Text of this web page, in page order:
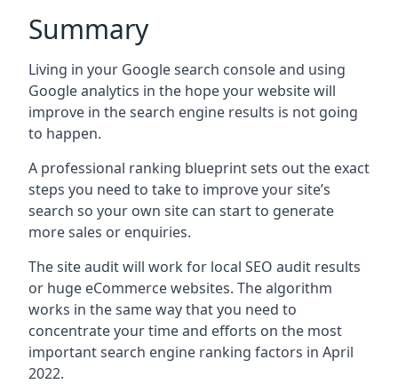
Summary
Living in your Google search console and using
Google analytics in the hope your website will
improve in the search engine results is not going
to happen.
A professional ranking blueprint sets out the exact
steps you need to take to improve your site’s
search so your own site can start to generate
more sales or enquiries.
The site audit will work for local SEO audit results
or huge eCommerce websites. The algorithm
works in the same way that you need to
concentrate your time and efforts on the most
important search engine ranking factors in April
2022.